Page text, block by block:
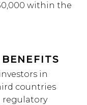
within the
in
countries
regulatory